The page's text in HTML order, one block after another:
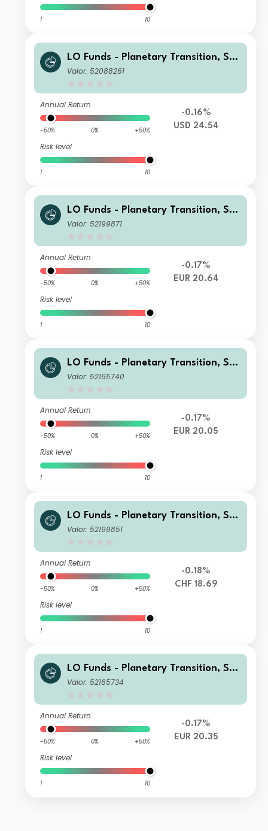
1 10
LO Funds - Planetary Transition, See
d, (USD) NA
Valor: 52088261
Annual Return
-50% 0% +50%
Risk level
1 10
-0.16%
USD 24.54
LO Funds - Planetary Transition, Sys
t. NAV Hdg, (EUR) NA
Valor: 52199871
Annual Return
-50% 0% +50%
Risk level
1 10
-0.17%
EUR 20.64
LO Funds - Planetary Transition, Sys
t. NAV Hdg, Seed, (EUR) PA
Valor: 52165740
Annual Return
-50% 0% +50%
Risk level
1 10
-0.17%
EUR 20.05
LO Funds - Planetary Transition, Sys
t. NAV Hdg, Seed, (CHF) MD
Valor: 52199851
Annual Return
-50% 0% +50%
Risk level
1 10
-0.18%
CHF 18.69
LO Funds - Planetary Transition, Sys
t. NAV Hdg, Seed, (EUR) MD
Valor: 52165734
Annual Return
-50% 0% +50%
Risk level
1 10
-0.17%
EUR 20.35